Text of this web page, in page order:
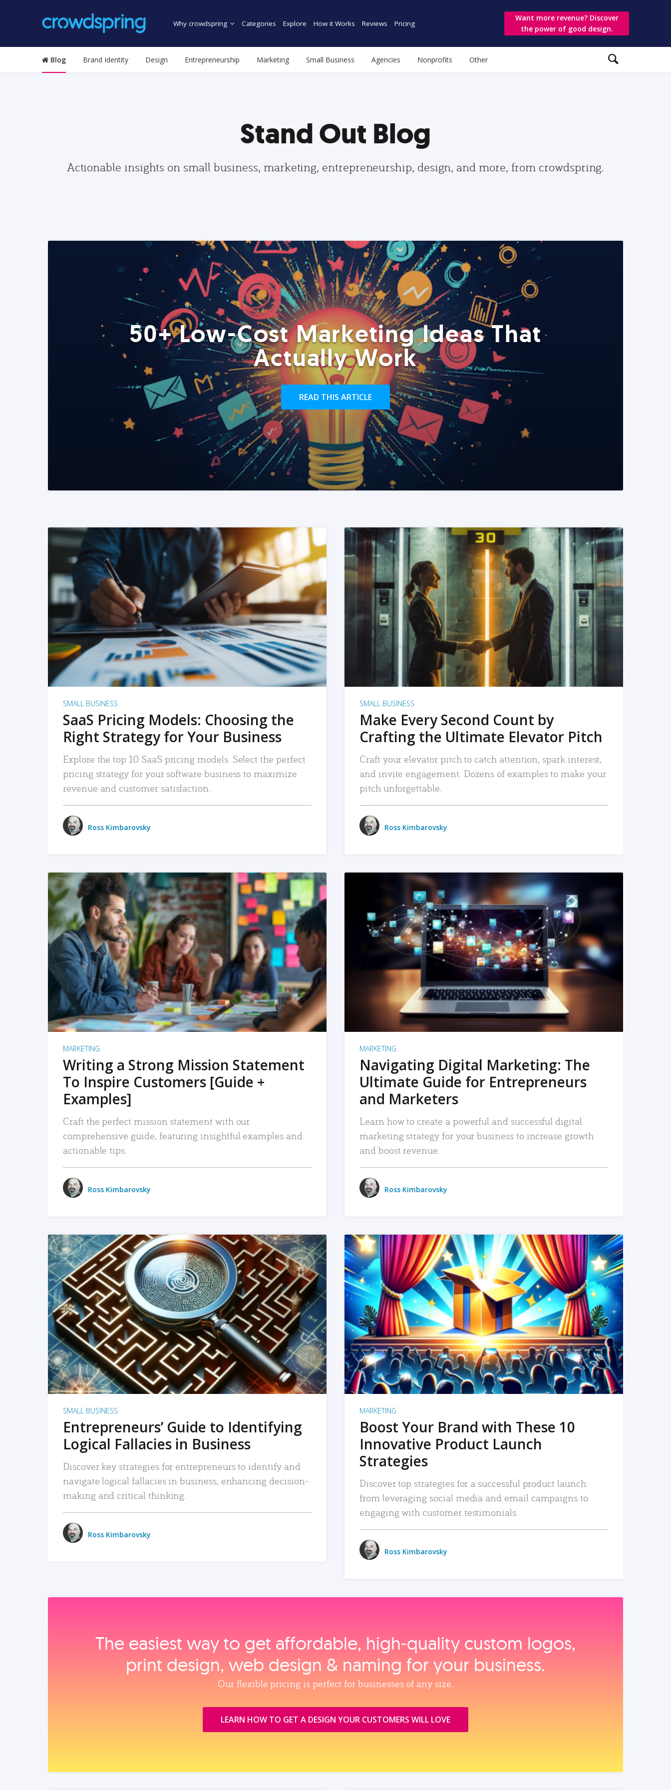
Why crowdspring Categories Explore How it Works Reviews Pricing
Want more revenue? Discover
the power of good design.
Blog Brand Identity Design Entrepreneurship Marketing Small Business Agencies Nonprofits Other
Stand Out Blog
Actionable insights on small business, marketing, entrepreneurship, design, and more, from crowdspring.
50+ Low-Cost Marketing Ideas That
Actually Work
READ THIS ARTICLE
READ MORE
SMALL BUSINESS
SaaS Pricing Models: Choosing the
Right Strategy for Your Business
Explore the top 10 SaaS pricing models. Select the perfect
pricing strategy for your software business to maximize
revenue and customer satisfaction.
Ross Kimbarovsky
READ MORE
SMALL BUSINESS
Make Every Second Count by
Crafting the Ultimate Elevator Pitch
Craft your elevator pitch to catch attention, spark interest,
and invite engagement. Dozens of examples to make your
pitch unforgettable.
Ross Kimbarovsky
READ MORE
MARKETING
Writing a Strong Mission Statement
To Inspire Customers [Guide +
Examples]
Craft the perfect mission statement with our
comprehensive guide, featuring insightful examples and
actionable tips.
Ross Kimbarovsky
READ MORE
MARKETING
Navigating Digital Marketing: The
Ultimate Guide for Entrepreneurs
and Marketers
Learn how to create a powerful and successful digital
marketing strategy for your business to increase growth
and boost revenue.
Ross Kimbarovsky
READ MORE
SMALL BUSINESS
Entrepreneurs’ Guide to Identifying
Logical Fallacies in Business
Discover key strategies for entrepreneurs to identify and
navigate logical fallacies in business, enhancing decision-
making and critical thinking.
Ross Kimbarovsky
READ MORE
MARKETING
Boost Your Brand with These 10
Innovative Product Launch
Strategies
Discover top strategies for a successful product launch:
from leveraging social media and email campaigns to
engaging with customer testimonials.
Ross Kimbarovsky
The easiest way to get affordable, high‑quality custom logos,
print design, web design & naming for your business.
Our flexible pricing is perfect for businesses of any size.
LEARN HOW TO GET A DESIGN YOUR CUSTOMERS WILL LOVE